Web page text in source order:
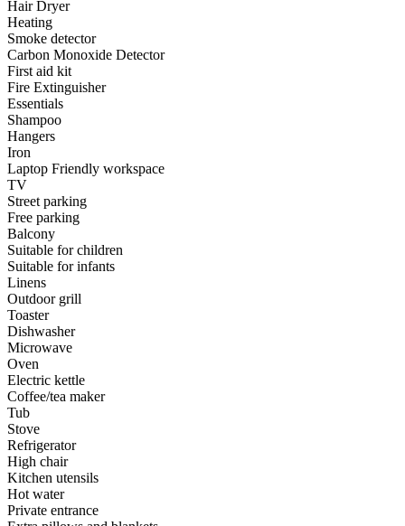
Hair Dryer
Heating
Smoke detector
Carbon Monoxide Detector
First aid kit
Fire Extinguisher
Essentials
Shampoo
Hangers
Iron
Laptop Friendly workspace
TV
Street parking
Free parking
Balcony
Suitable for children
Suitable for infants
Linens
Outdoor grill
Toaster
Dishwasher
Microwave
Oven
Electric kettle
Coffee/tea maker
Tub
Stove
Refrigerator
High chair
Kitchen utensils
Hot water
Private entrance